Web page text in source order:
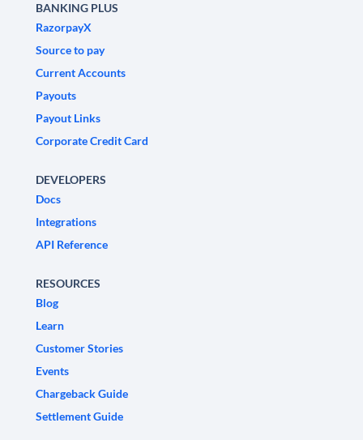
BANKING PLUS
RazorpayX
Source to pay
Current Accounts
Payouts
Payout Links
Corporate Credit Card
DEVELOPERS
Docs
Integrations
API Reference
RESOURCES
Blog
Learn
Customer Stories
Events
Chargeback Guide
Settlement Guide